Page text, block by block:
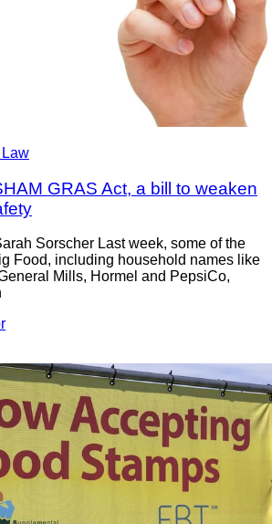
GRAS Act, a bill to weaken
Sorscher Last week, some of the
Food, including household names like
Mills, Hormel and PepsiCo,